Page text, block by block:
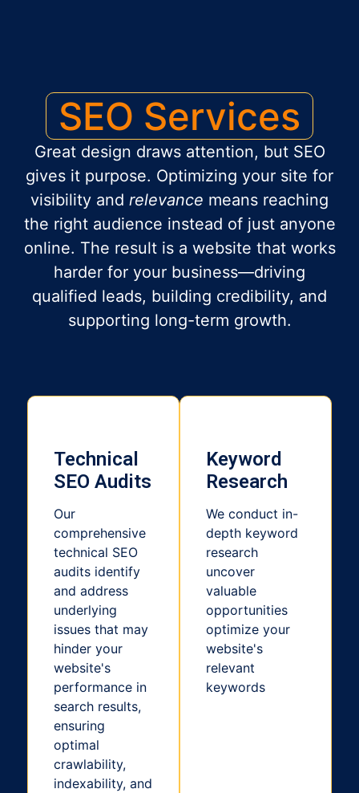
SEO Services
Great design draws attention, but SEO
gives it purpose. Optimizing your site for
visibility and relevance means reaching
the right audience instead of just anyone
online. The result is a website that works
harder for your business—driving
qualified leads, building credibility, and
supporting long-term growth.
Technical
SEO Audits
Our
comprehensive
technical SEO
audits identify
and address
underlying
issues that may
hinder your
website's
performance in
search results,
ensuring
optimal
crawlability,
indexability, and
Keyword
Research
We conduct in-
depth keyword
research
uncover
valuable
opportunities
optimize your
website's
relevant
keywords